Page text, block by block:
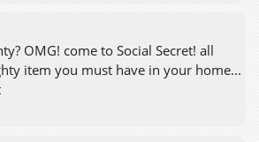
OMG! come to Social Secret! all
item you must have in your home...